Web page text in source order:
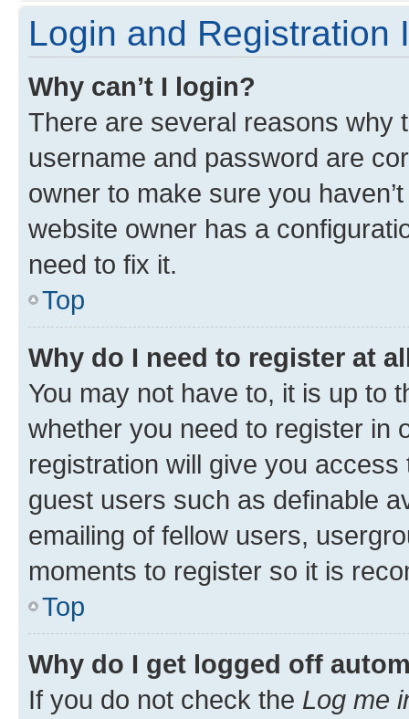
Login and Registration
Why can’t I login?
There are several reasons why
username and password are
owner to make sure you
website owner has a
need to fix it.
Top
Why do I need to register at
You may not have to, it is up to
whether you need to register in
registration will give you
guest users such as definable
emailing of fellow users,
moments to register so it is
Top
Why do I get logged off
If you do not check the Log me